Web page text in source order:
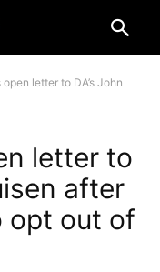
letter to DA’s John
letter to
after
opt out of